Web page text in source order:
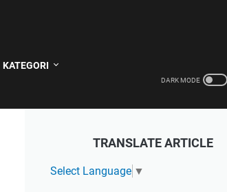
KATEGORI
TRANSLATE ARTICLE
Select Language ▼